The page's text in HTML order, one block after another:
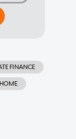
FINANCE
HOME